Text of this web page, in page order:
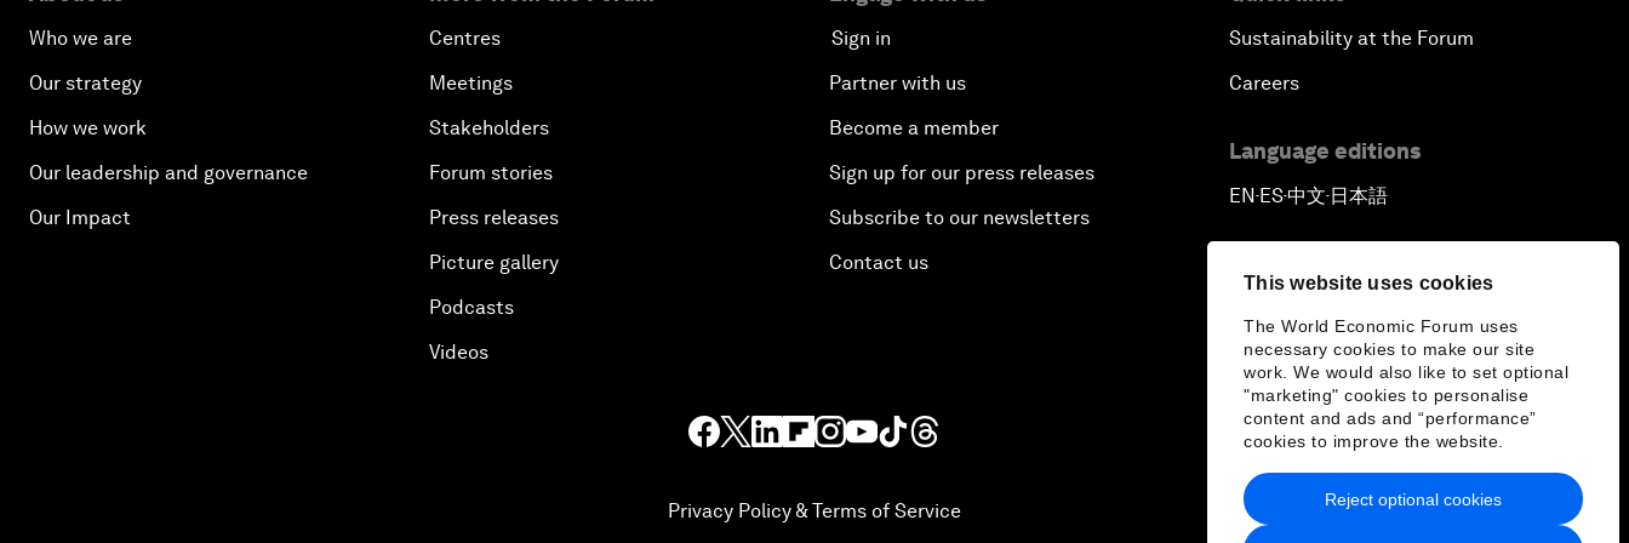
This website uses cookies
The World Economic Forum uses
necessary cookies to make our site
work. We would also like to set optional
"marketing" cookies to personalise
content and ads and “performance”
cookies to improve the website.
Reject optional cookies
Who we are
Our strategy
How we work
Our leadership and governance
Our Impact
Centres
Meetings
Stakeholders
Forum stories
Press releases
Picture gallery
Podcasts
Videos
Sign in
Partner with us
Become a member
Sign up for our press releases
Subscribe to our newsletters
Contact us
Sustainability at the Forum
Careers
Language editions
EN▪ES▪中文▪ 日本語
Privacy Policy & Terms of Service